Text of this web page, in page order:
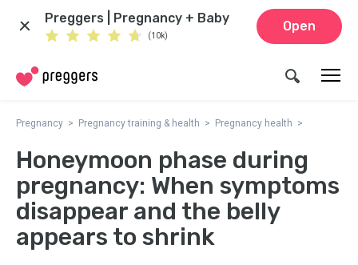
Preggers | Pregnancy + Baby
(10k)
Open
Pregnancy Pregnancy training & health Pregnancy health
Honeymoon phase during
pregnancy: When symptoms
disappear and the belly
appears to shrink